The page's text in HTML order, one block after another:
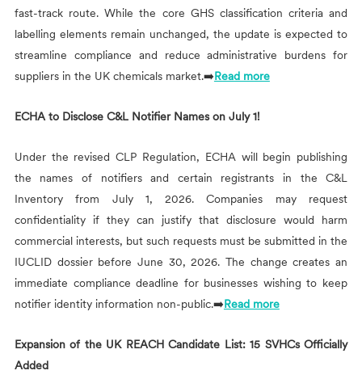
fast-track route. While the core GHS classification criteria and
labelling elements remain unchanged, the update is expected to
streamline compliance and reduce administrative burdens for
suppliers in the UK chemicals market.➡️Read more
ECHA to Disclose C&L Notifier Names on July 1!
Under the revised CLP Regulation, ECHA will begin publishing
the names of notifiers and certain registrants in the C&L
Inventory from July 1, 2026. Companies may request
confidentiality if they can justify that disclosure would harm
commercial interests, but such requests must be submitted in the
IUCLID dossier before June 30, 2026. The change creates an
immediate compliance deadline for businesses wishing to keep
notifier identity information non-public.➡️Read more
Expansion of the UK REACH Candidate List: 15 SVHCs Officially
Added